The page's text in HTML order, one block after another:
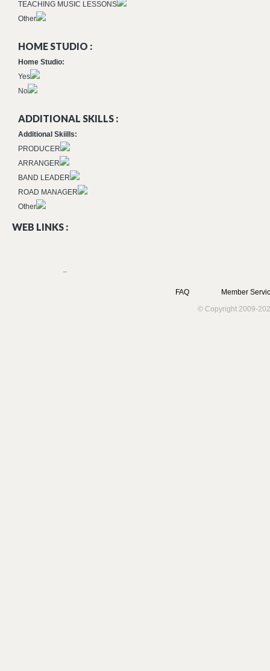
TEACHING MUSIC LESSONS
Other
HOME STUDIO :
Home Studio:
Yes
No
ADDITIONAL SKILLS :
Additional Skiills:
PRODUCER
ARRANGER
BAND LEADER
ROAD MANAGER
Other
WEB LINKS :
FAQ
Member
© Copyright 2009-